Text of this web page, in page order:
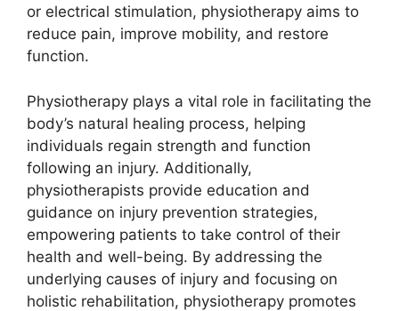
or electrical stimulation, physiotherapy aims to
reduce pain, improve mobility, and restore
function.
Physiotherapy plays a vital role in facilitating the
body’s natural healing process, helping
individuals regain strength and function
following an injury. Additionally,
physiotherapists provide education and
guidance on injury prevention strategies,
empowering patients to take control of their
health and well-being. By addressing the
underlying causes of injury and focusing on
holistic rehabilitation, physiotherapy promotes